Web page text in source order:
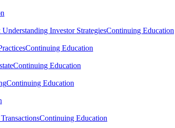
Investor StrategiesContinuing Education
Continuing Education
Continuing Education
Continuing Education
Continuing Education